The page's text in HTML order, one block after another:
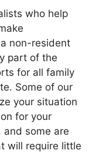
who help
non-resident
part of the
for all family
Some of our
your situation
for your
and some are
will require little